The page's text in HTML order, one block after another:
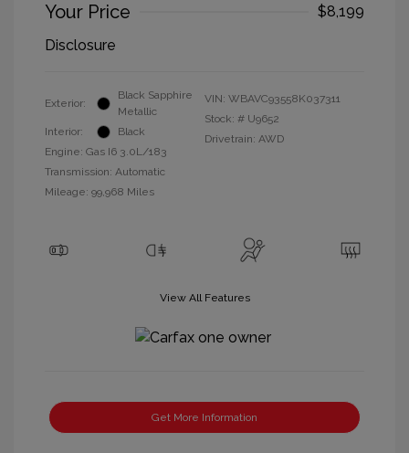
Your Price
$8,199
Disclosure
Exterior:
Black Sapphire
Metallic
Interior:
Black
Engine: Gas I6 3.0L/183
Transmission: Automatic
Mileage: 99,968 Miles
VIN: WBAVC93558K037311
Stock: # U9652
Drivetrain: AWD
View All Features
Get More Information